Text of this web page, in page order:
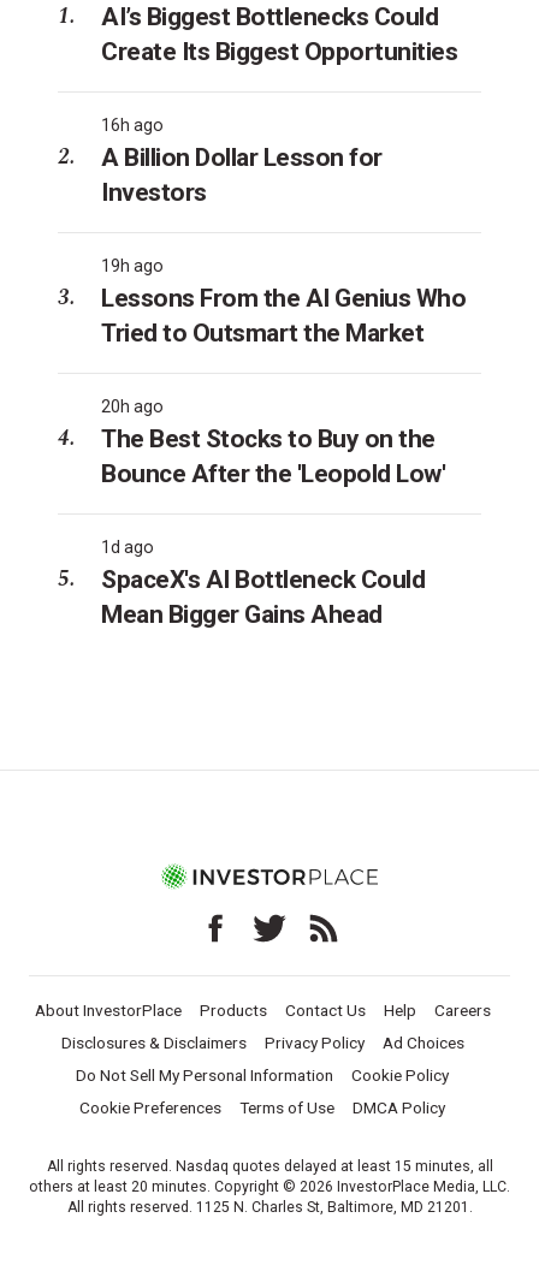
AI’s Biggest Bottlenecks Could
Create Its Biggest Opportunities
16h ago
A Billion Dollar Lesson for
Investors
19h ago
Lessons From the AI Genius Who
Tried to Outsmart the Market
20h ago
The Best Stocks to Buy on the
Bounce After the 'Leopold Low'
1d ago
SpaceX's AI Bottleneck Could
Mean Bigger Gains Ahead
About InvestorPlace Products Contact Us Help
Careers
Disclosures & Disclaimers
Privacy Policy
Ad Choices
Do Not Sell My Personal Information
Cookie Policy
Cookie Preferences
Terms of Use DMCA Policy
All rights reserved. Nasdaq quotes delayed at least 15 minutes, all
others at least 20 minutes. Copyright © 2026 InvestorPlace Media, LLC.
All rights reserved. 1125 N. Charles St, Baltimore, MD 21201.